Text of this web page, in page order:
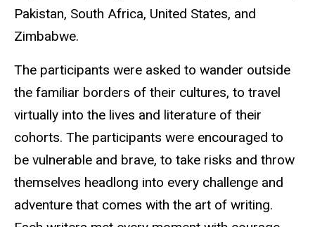
Pakistan, South Africa, United States, and
Zimbabwe.
The participants were asked to wander outside
the familiar borders of their cultures, to travel
virtually into the lives and literature of their
cohorts. The participants were encouraged to
be vulnerable and brave, to take risks and throw
themselves headlong into every challenge and
adventure that comes with the art of writing.